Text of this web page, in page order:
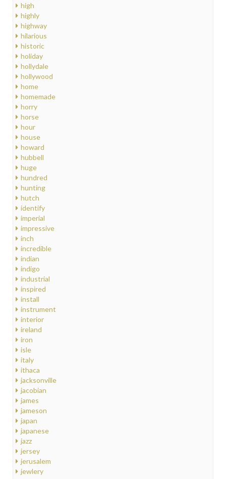
high
highly
highway
hilarious
historic
holiday
hollydale
hollywood
home
homemade
horry
horse
hour
house
howard
hubbell
huge
hundred
hunting
hutch
identify
imperial
impressive
inch
incredible
indian
indigo
industrial
inspired
install
instrument
interior
ireland
iron
isle
italy
ithaca
jacksonville
jacobian
james
jameson
japan
japanese
jazz
jersey
jerusalem
jewlery